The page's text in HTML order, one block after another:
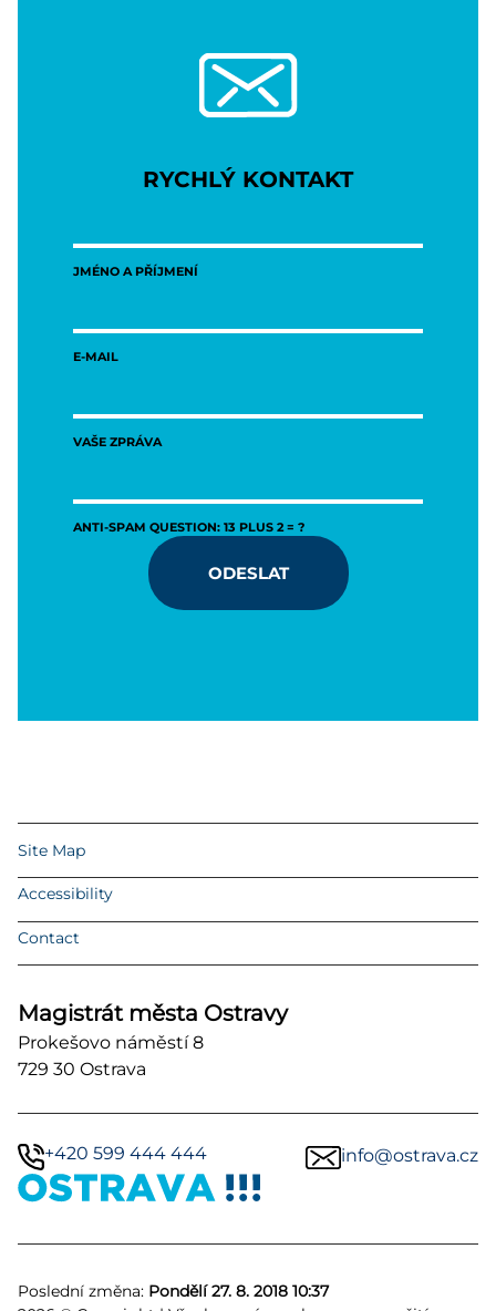
RYCHLÝ KONTAKT
JMÉNO A PŘÍJMENÍ
E-MAIL
VAŠE ZPRÁVA
ANTI-SPAM QUESTION: 13 PLUS 2 = ?
ODESLAT
Site Map
Accessibility
Contact
Magistrát města Ostravy
Prokešovo náměstí 8
729 30 Ostrava
+420 599 444 444 info@ostrava.cz
Poslední změna: Pondělí 27. 8. 2018 10:37